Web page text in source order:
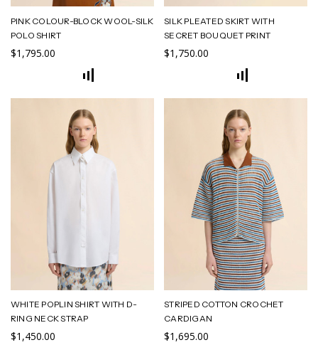
PINK COLOUR-BLOCK WOOL-SILK
POLO SHIRT
$1,795.00
SILK PLEATED SKIRT WITH
SECRET BOUQUET PRINT
$1,750.00
WHITE POPLIN SHIRT WITH D-
RING NECK STRAP
$1,450.00
STRIPED COTTON CROCHET
CARDIGAN
$1,695.00